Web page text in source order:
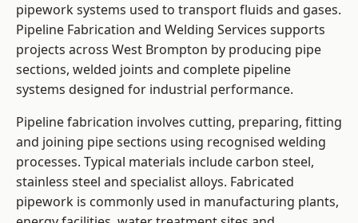
pipework systems used to transport fluids and gases.
Pipeline Fabrication and Welding Services supports
projects across West Brompton by producing pipe
sections, welded joints and complete pipeline
systems designed for industrial performance.
Pipeline fabrication involves cutting, preparing, fitting
and joining pipe sections using recognised welding
processes. Typical materials include carbon steel,
stainless steel and specialist alloys. Fabricated
pipework is commonly used in manufacturing plants,